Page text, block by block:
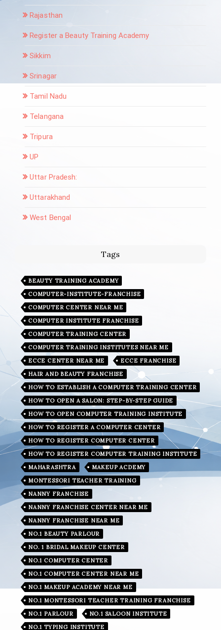
Rajasthan
Register a Beauty Training Academy
Sikkim
Srinagar
Tamil Nadu
Telangana
Tripura
UP
Uttar Pradesh:
Uttarakhand
West Bengal
Tags
BEAUTY TRAINING ACADEMY
COMPUTER-INSTITUTE-FRANCHISE
COMPUTER CENTER NEAR ME
COMPUTER INSTITUTE FRANCHISE
COMPUTER TRAINING CENTER
COMPUTER TRAINING INSTITUTES NEAR ME
ECCE CENTER NEAR ME
ECCE FRANCHISE
HAIR AND BEAUTY FRANCHISE
HOW TO ESTABLISH A COMPUTER TRAINING CENTER
HOW TO OPEN A SALON: STEP-BY-STEP GUIDE
HOW TO OPEN COMPUTER TRAINING INSTITUTE
HOW TO REGISTER A COMPUTER CENTER
HOW TO REGISTER COMPUTER CENTER
HOW TO REGISTER COMPUTER TRAINING INSTITUTE
MAHARASHTRA
MAKEUP ACDEMY
MONTESSORI TEACHER TRAINING
NANNY FRANCHISE
NANNY FRANCHISE CENTER NEAR ME
NANNY FRANCHISE NEAR ME
NO.1 BEAUTY PARLOUR
NO. 1 BRIDAL MAKEUP CENTER
NO.1 COMPUTER CENTER
NO.1 COMPUTER CENTER NEAR ME
NO.1 MAKEUP ACADEMY NEAR ME
NO.1 MONTESSORI TEACHER TRAINING FRANCHISE
NO.1 PARLOUR
NO.1 SALOON INSTITUTE
NO.1 TYPING INSTITUTE